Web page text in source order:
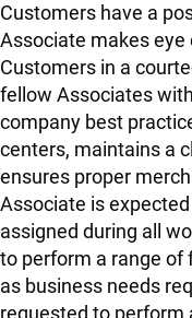
Customers have a
Associate makes eye
Customers in a
fellow Associates
company best
centers, maintains a
ensures proper
Associate is
assigned during all
to perform a range of
as business needs
requested to perform